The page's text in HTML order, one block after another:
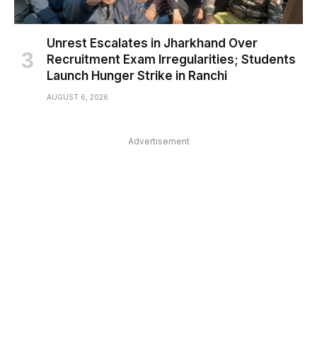
Unrest Escalates in Jharkhand Over
Recruitment Exam Irregularities; Students
Launch Hunger Strike in Ranchi
AUGUST 6, 2026
Advertisement